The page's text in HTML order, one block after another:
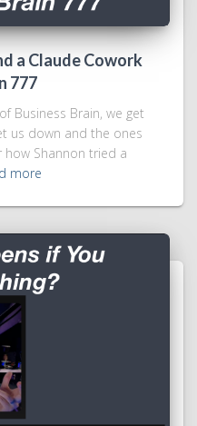
a Claude Cowork
777
Business Brain, we get
us down and the ones
how Shannon tried a
more